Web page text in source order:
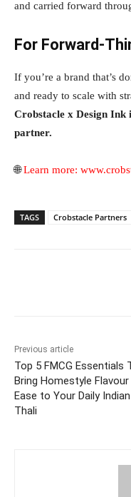
and carried forward
For Forward-
If you’re a brand that’s
and ready to scale with
Crobstacle x Design Ink
partner.
🌐Learn more:
TAGS Crobstacle Partners
Previous article
Top 5 FMCG Essentials
Bring Homestyle Flavour
Ease to Your Daily Indian
Thali